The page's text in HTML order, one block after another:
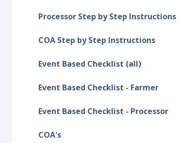
Processor Step by Step Instructions
COA Step by Step Instructions
Event Based Checklist (all)
Event Based Checklist - Farmer
Event Based Checklist - Processor
COA's